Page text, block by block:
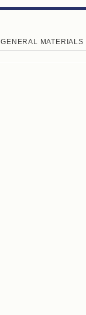
GENERAL MATERIALS